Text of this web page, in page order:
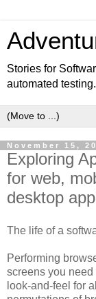
Stories for
automated testing.
November 15,
Exploring
for web,
desktop
The life of a
Performing
screens you
look-and-feel for